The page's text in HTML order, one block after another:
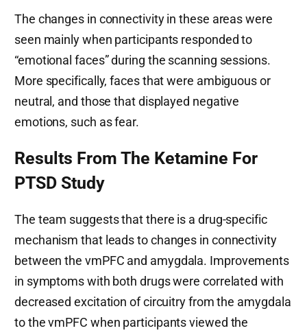
The changes in connectivity in these areas were
seen mainly when participants responded to
“emotional faces” during the scanning sessions.
More specifically, faces that were ambiguous or
neutral, and those that displayed negative
emotions, such as fear.
Results From The Ketamine For
PTSD Study
The team suggests that there is a drug-specific
mechanism that leads to changes in connectivity
between the vmPFC and amygdala. Improvements
in symptoms with both drugs were correlated with
decreased excitation of circuitry from the amygdala
to the vmPFC when participants viewed the